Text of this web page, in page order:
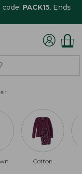
PACK15. Ends
Cotton